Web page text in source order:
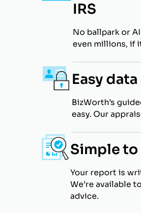
IRS
No ballpark or
even millions, if
Easy
BizWorth’s
easy. Our
Simple
Your report is
We’re available
advice.